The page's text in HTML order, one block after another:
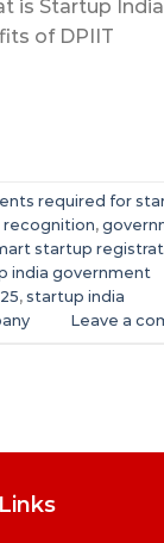
is Startup India
of DPIIT
required for
recognition,
startup
india government
, startup india
Leave a